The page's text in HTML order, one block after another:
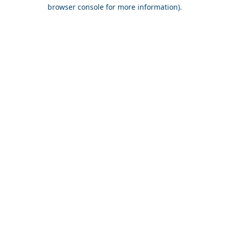
browser console for more information).